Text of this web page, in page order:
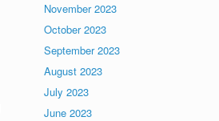
November 2023
October 2023
September 2023
August 2023
July 2023
June 2023